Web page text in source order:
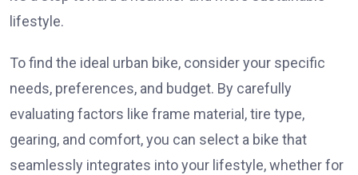
lifestyle.
To find the ideal urban bike, consider your specific
needs, preferences, and budget. By carefully
evaluating factors like frame material, tire type,
gearing, and comfort, you can select a bike that
seamlessly integrates into your lifestyle, whether for